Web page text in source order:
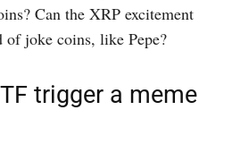
Can the XRP excitement
joke coins, like Pepe?
trigger a meme